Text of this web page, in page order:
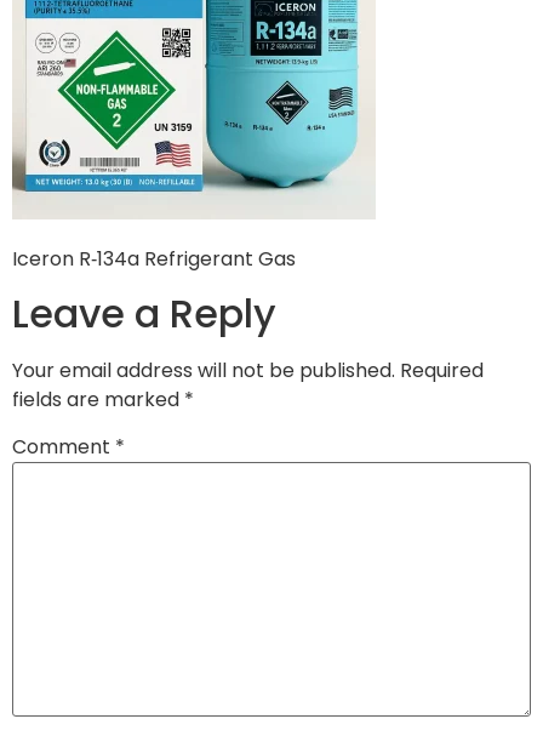
Iceron R‑134a Refrigerant Gas
Leave a Reply
Your email address will not be published. Required
fields are marked *
Comment *